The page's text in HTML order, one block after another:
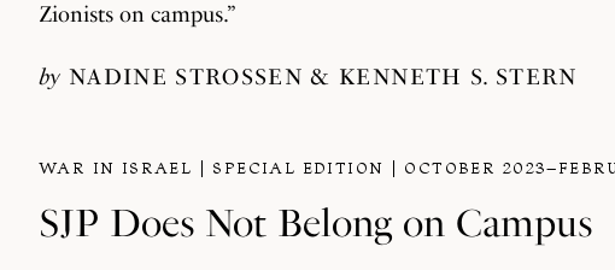
Zionists on campus.”
by NADINE STROSSEN KENNETH S. STERN
WAR IN ISRAEL SPECIAL EDITION OCTOBER
SJP Does Not Belong on Campus